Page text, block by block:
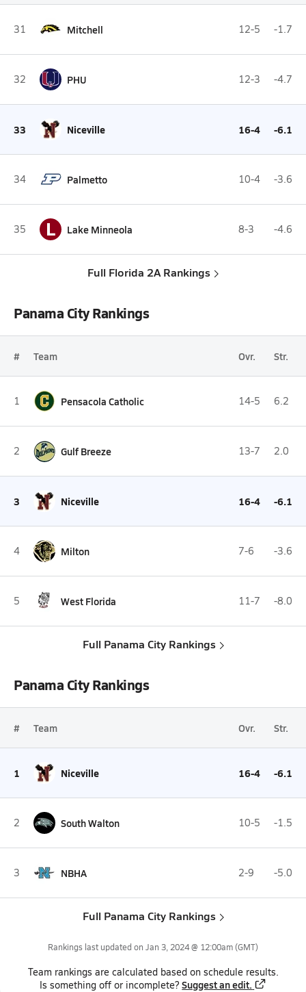
31 Mitchell 12-5 -1.7
32 PHU 12-3 -4.7
33 Niceville 16-4 -6.1
34 Palmetto 10-4 -3.6
35 L Lake Minneola 8-3 -4.6
Full Florida 2A Rankings
Panama City Rankings
# Team Ovr. Str.
1 Pensacola Catholic 14-5 6.2
2 Gulf Breeze 13-7 2.0
3 Niceville 16-4 -6.1
4 Milton 7-6 -3.6
5 West Florida 11-7 -8.0
Full Panama City Rankings
Panama City Rankings
# Team Ovr. Str.
1 Niceville 16-4 -6.1
2 South Walton 10-5 -1.5
3 NBHA 2-9 -5.0
Full Panama City Rankings
Rankings last updated on Jan 3, 2024 @ 12:00am(GMT)
Team rankings are calculated based on schedule results.
Is something off or incomplete? Suggest an edit.